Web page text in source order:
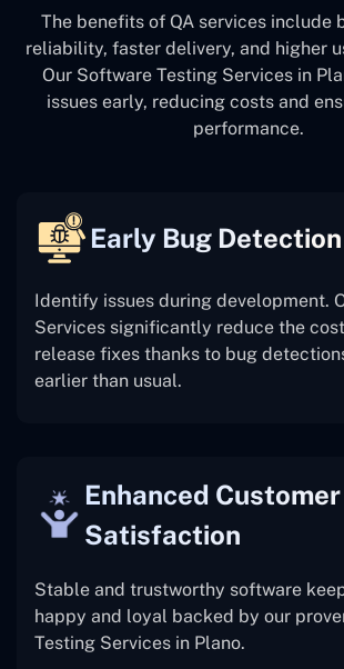
The benefits of QA services include
reliability, faster delivery, and higher
Our Software Testing Services in
issues early, reducing costs and
performance.
Early Bug Detection
Identify issues during development.
Services significantly reduce the
release fixes thanks to bug
earlier than usual.
Enhanced Customer
Satisfaction
Stable and trustworthy software
happy and loyal backed by our
Testing Services in Plano.